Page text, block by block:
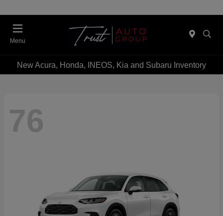
Menu
New Acura, Honda, INEOS, Kia and Subaru Inventory
76